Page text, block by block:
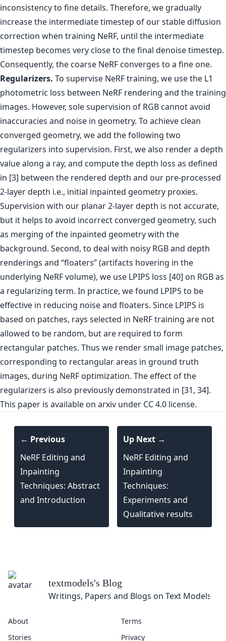
inconsistency to fine details. Therefore, we gradually
increase the intermediate timestep of our stable diffusion
correction when training NeRF, until the intermediate
timestep becomes very close to the final denoise timestep.
Consequently, the coarse NeRF converges to a fine one.
Regularizers. To supervise NeRF training, we use the L1
photometric loss between NeRF rendering and the training
images. However, sole supervision of RGB cannot avoid
inaccuracies and noise in geometry. To achieve clean
converged geometry, we add the following two
regularizers into supervision. First, we also render a depth
value along a ray, and compute the depth loss as defined
in [3] between the rendered depth and our pre-processed
2-layer depth i.e., initial inpainted geometry proxies.
Supervision with our planar 2-layer depth is not accurate,
but it helps to avoid incorrect converged geometry, such
as merging of the inpainted geometry with the
background. Second, to deal with noisy RGB and depth
renderings and “floaters” (artifacts hovering in the
underlying NeRF volume), we use LPIPS loss [40] on RGB as
a regularizing term. In practice, we found LPIPS to be
effective in reducing noise and floaters. Since LPIPS is
based on patches, rays selected in NeRF training are not
allowed to be random, but are required to form
rectangular patches. Thus we render small image patches,
corresponding to rectangular areas in ground truth
images, during NeRF optimization. The effect of the
regularizers is also previously demonstrated in [31, 34].
This paper is available on arxiv under CC 4.0 license.
← Previous
NeRF Editing and
Inpainting
Techniques: Abstract
and Introduction
Up Next →
NeRF Editing and
Inpainting
Techniques:
Experiments and
Qualitative results
textmodels's Blog
Writings, Papers and Blogs on Text Models
About
Stories
Terms
Privacy